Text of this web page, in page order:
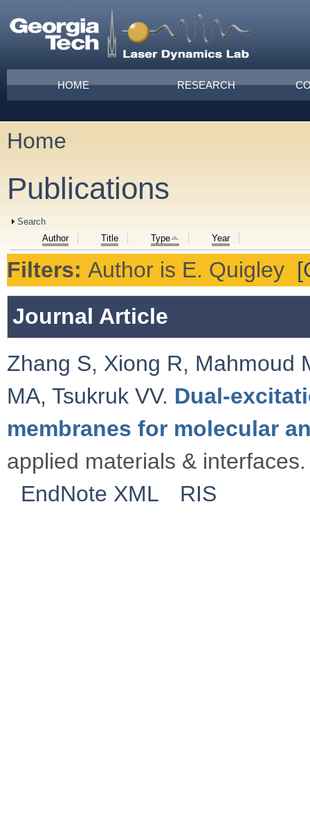
Main menu
HOME RESEARCH
You are here
Home
Publications
Show
Search
Author
Title Type Year
Filters: Author is E. Quigley
Journal Article
Zhang S, Xiong R, Mahmoud
MA, Tsukruk VV. Dual-
membranes for molecular
applied materials &
EndNote XML
RIS